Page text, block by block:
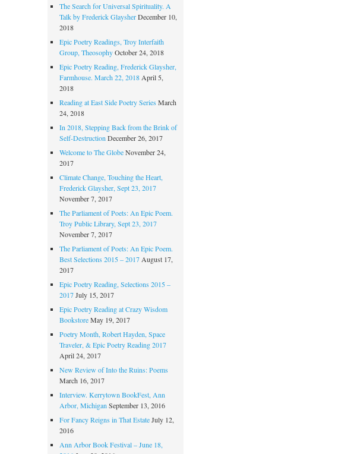
The Search for Universal Spirituality. A
Talk by Frederick Glaysher December 10,
2018
Epic Poetry Readings, Troy Interfaith
Group, Theosophy October 24, 2018
Epic Poetry Reading, Frederick Glaysher,
Farmhouse. March 22, 2018 April 5,
2018
Reading at East Side Poetry Series March
24, 2018
In 2018, Stepping Back from the Brink of
Self-Destruction December 26, 2017
Welcome to The Globe November 24,
2017
Climate Change, Touching the Heart,
Frederick Glaysher, Sept 23, 2017
November 7, 2017
The Parliament of Poets: An Epic Poem.
Troy Public Library, Sept 23, 2017
November 7, 2017
The Parliament of Poets: An Epic Poem.
Best Selections 2015 – 2017 August 17,
2017
Epic Poetry Reading, Selections 2015 –
2017 July 15, 2017
Epic Poetry Reading at Crazy Wisdom
Bookstore May 19, 2017
Poetry Month, Robert Hayden, Space
Traveler, & Epic Poetry Reading 2017
April 24, 2017
New Review of Into the Ruins: Poems
March 16, 2017
Interview. Kerrytown BookFest, Ann
Arbor, Michigan September 13, 2016
For Fancy Reigns in That Estate July 12,
2016
Ann Arbor Book Festival – June 18,